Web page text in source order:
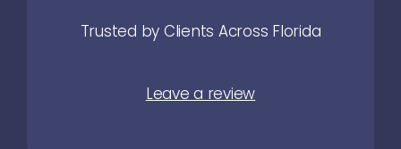
Trusted by Clients Across Florida
Leave a review